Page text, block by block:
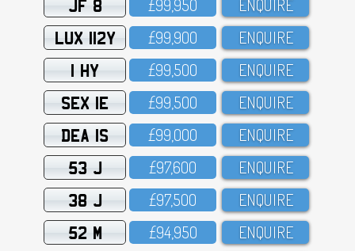
JF 8 £99,95O ENQUIRE
LUX 112Y £99,9OO ENQUIRE
1 HY £99,5OO ENQUIRE
SEX 1E £99,5OO ENQUIRE
DEA 1S £99,OOO ENQUIRE
53 J £97,6OO ENQUIRE
38 J £97,5OO ENQUIRE
52 M £94,95O ENQUIRE